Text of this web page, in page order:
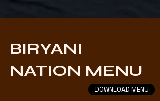
BIRYANI
NATION MENU
DOWNLOAD MENU